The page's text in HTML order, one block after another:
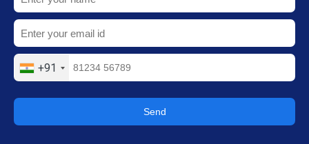
+91
Send